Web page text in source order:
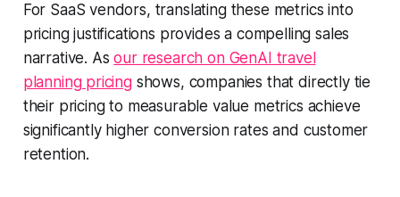
For SaaS vendors, translating these metrics into
pricing justifications provides a compelling sales
narrative. Asour research on GenAI travel
planning pricingshows, companies that directly tie
their pricing to measurable value metrics achieve
significantly higher conversion rates and customer
retention.